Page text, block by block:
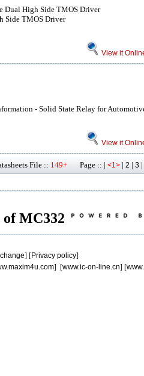
Dual High Side TMOS Driver
Side TMOS Driver
View it
- Solid State Relay for
View it
File :: 149+ Page :: | <1> | 2 | 3 |
MC332
] [Privacy policy]
] [www.ic-on-line.cn] [